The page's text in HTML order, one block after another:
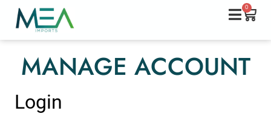
0
MANAGE ACCOUNT
Login